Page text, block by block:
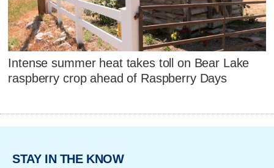
Intense summer heat takes toll on Bear Lake
raspberry crop ahead of Raspberry Days
STAY IN THE KNOW